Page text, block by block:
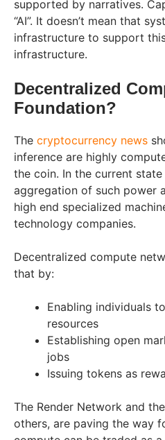
supported by narratives.
“AI”. It doesn’t mean that
infrastructure to support
‍‌infrastructure.
Decentralized​‍​‌‍​‍‌​‍​‌‍​‍‌
Foundation?
The cryptocurrency news
inference are highly
the coin. In the current
aggregation of such power
high end specialized
technology companies.
Decentralized compute
that by:
Enabling individuals
resources
Establishing open
jobs
Issuing tokens as
The Render Network and
others, are paving the way